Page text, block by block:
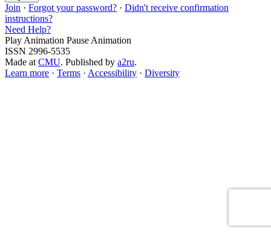
Join · Forgot your password? · Didn't receive confirmation
instructions?
Need Help?
Play Animation Pause Animation
ISSN 2996-5535
Made at CMU. Published by a2ru.
Learn more · Terms · Accessibility · Diversity